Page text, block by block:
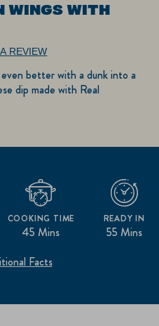
WINGS WITH
REVIEW
better with a dunk into a
dip made with Real
45 Mins
COOKING TIME
55 Mins
READY IN
Facts